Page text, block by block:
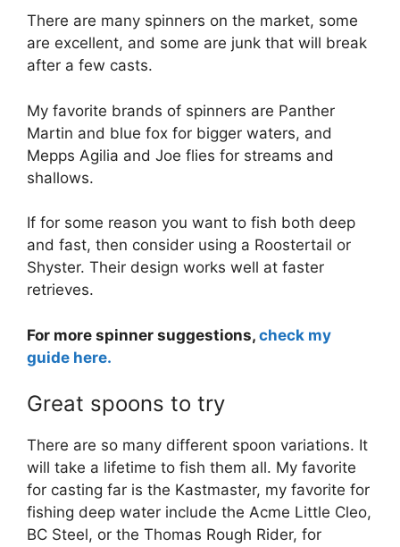
There are many spinners on the market, some
are excellent, and some are junk that will break
after a few casts.
My favorite brands of spinners are Panther
Martin and blue fox for bigger waters, and
Mepps Agilia and Joe flies for streams and
shallows.
If for some reason you want to fish both deep
and fast, then consider using a Roostertail or
Shyster. Their design works well at faster
retrieves.
For more spinner suggestions, check my
guide here.
Great spoons to try
There are so many different spoon variations. It
will take a lifetime to fish them all. My favorite
for casting far is the Kastmaster, my favorite for
fishing deep water include the Acme Little Cleo,
BC Steel, or the Thomas Rough Rider, for